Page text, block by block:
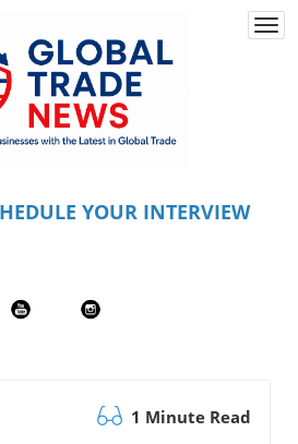
YOUR INTERVIEW
1 Minute Read